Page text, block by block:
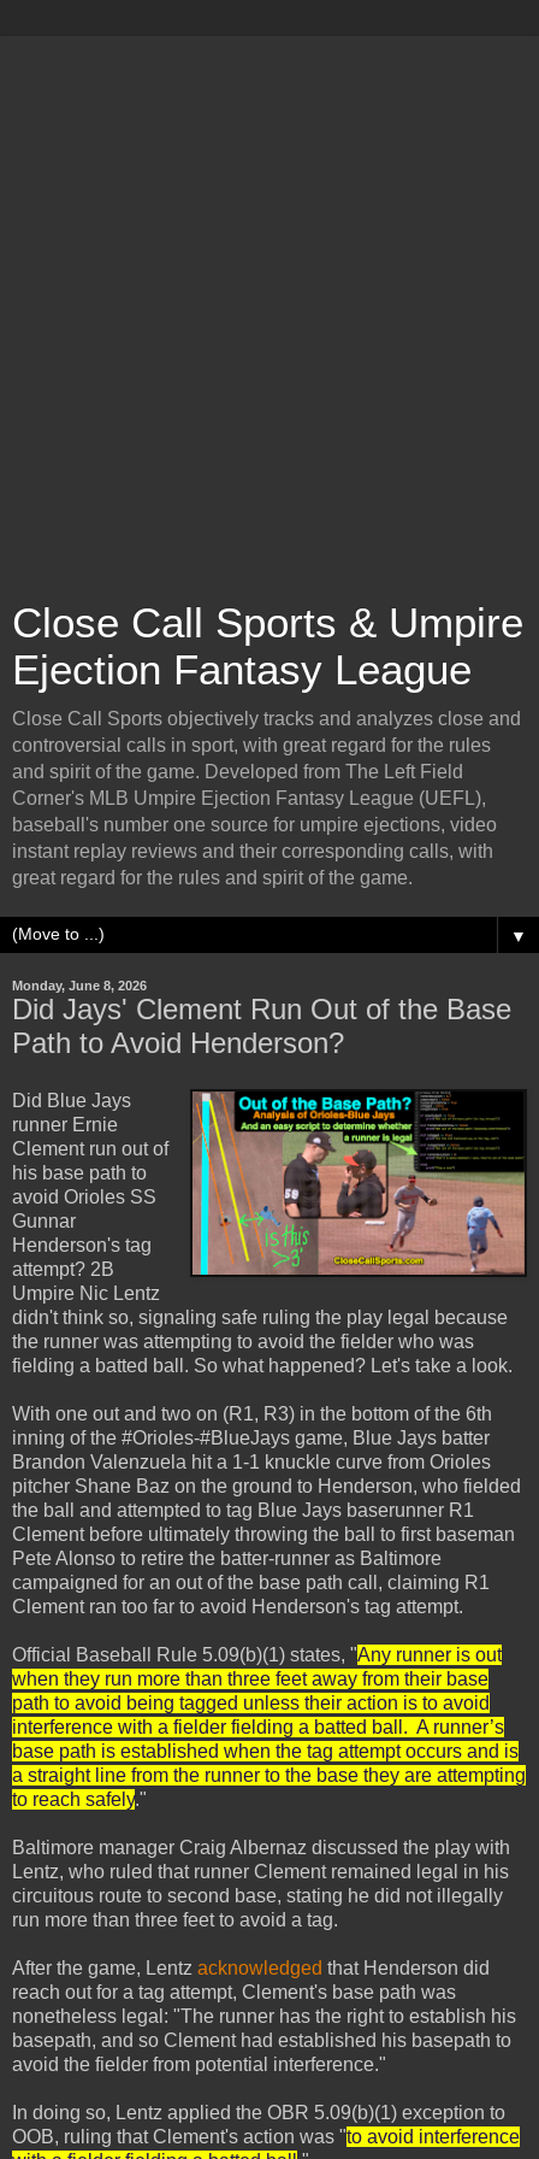
Close Call Sports & Umpire
Ejection Fantasy League
Close Call Sports objectively tracks and analyzes close and
controversial calls in sport, with great regard for the rules
and spirit of the game. Developed from The Left Field
Corner's MLB Umpire Ejection Fantasy League (UEFL),
baseball's number one source for umpire ejections, video
instant replay reviews and their corresponding calls, with
great regard for the rules and spirit of the game.
▼
Monday, June 8, 2026
Did Jays' Clement Run Out of the Base
Path to Avoid Henderson?
Did Blue Jays
runner Ernie
Clement run out of
his base path to
avoid Orioles SS
Gunnar
Henderson's tag
attempt? 2B
Umpire Nic Lentz
didn't think so, signaling safe ruling the play legal because
the runner was attempting to avoid the fielder who was
fielding a batted ball. So what happened? Let's take a look.
With one out and two on (R1, R3) in the bottom of the 6th
inning of the #Orioles-#BlueJays game, Blue Jays batter
Brandon Valenzuela hit a 1-1 knuckle curve from Orioles
pitcher Shane Baz on the ground to Henderson, who fielded
the ball and attempted to tag Blue Jays baserunner R1
Clement before ultimately throwing the ball to first baseman
Pete Alonso to retire the batter-runner as Baltimore
campaigned for an out of the base path call, claiming R1
Clement ran too far to avoid Henderson's tag attempt.
Official Baseball Rule 5.09(b)(1) states, "Any runner is out
when they run more than three feet away from their base
path to avoid being tagged unless their action is to avoid
interference with a fielder fielding a batted ball. A runner’s
base path is established when the tag attempt occurs and is
a straight line from the runner to the base they are attempting
to reach safely."
Baltimore manager Craig Albernaz discussed the play with
Lentz, who ruled that runner Clement remained legal in his
circuitous route to second base, stating he did not illegally
run more than three feet to avoid a tag.
After the game, Lentz acknowledged that Henderson did
reach out for a tag attempt, Clement's base path was
nonetheless legal: "The runner has the right to establish his
basepath, and so Clement had established his basepath to
avoid the fielder from potential interference."
In doing so, Lentz applied the OBR 5.09(b)(1) exception to
OOB, ruling that Clement's action was "to avoid interference